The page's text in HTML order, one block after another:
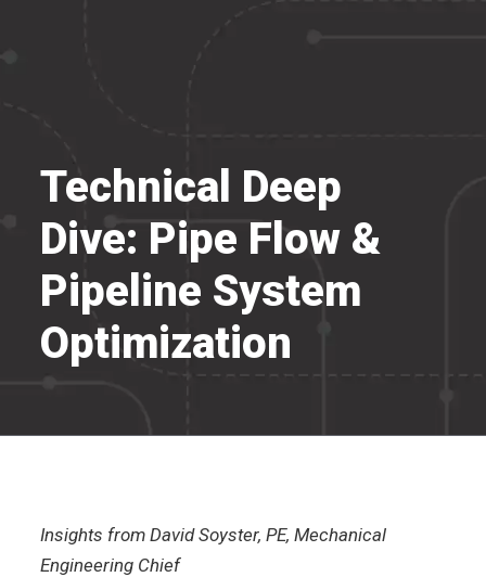
Technical Deep
Dive: Pipe Flow &
Pipeline System
Optimization
Insights from David Soyster, PE, Mechanical
Engineering Chief